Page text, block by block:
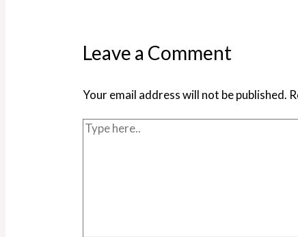
Leave a Comment
Your email address will not be published.